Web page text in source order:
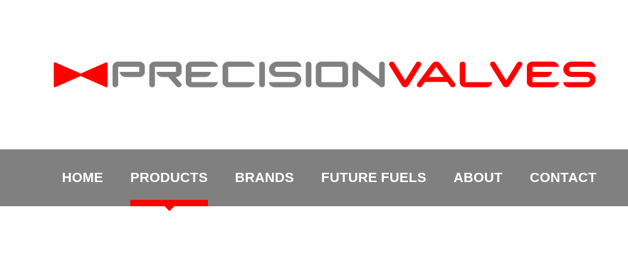
HOME PRODUCTS BRANDS FUTURE FUELS ABOUT CONTACT